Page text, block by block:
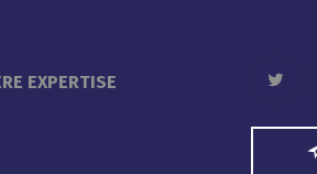
EXPERTISE twitter